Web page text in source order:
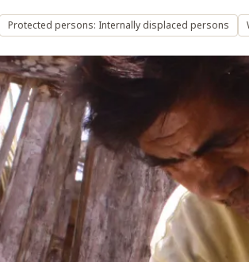
Protected persons: Internally displaced persons